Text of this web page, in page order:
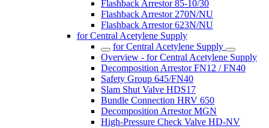
Flashback Arrestor 85-10/30
Flashback Arrestor 270N/NU
Flashback Arrestor 623N/NU
for Central Acetylene Supply
for Central Acetylene Supply
Overview - for Central Acetylene Supply
Decomposition Arrestor FN12 / FN40
Safety Group 645/FN40
Slam Shut Valve HDS17
Bundle Connection HRV 650
Decomposition Arrestor MGN
High-Pressure Check Valve HD-NV